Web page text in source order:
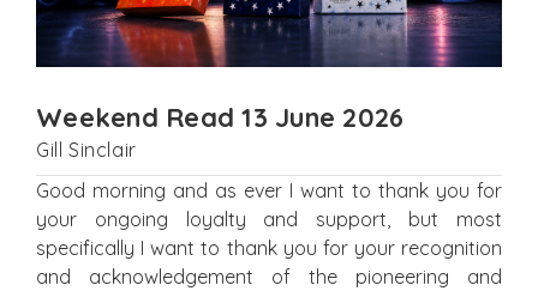
Weekend Read 13 June 2026
Gill Sinclair
Good morning and as ever I want to thank you for
your ongoing loyalty and support, but most
specifically I want to thank you for your recognition
and acknowledgement of the pioneering and